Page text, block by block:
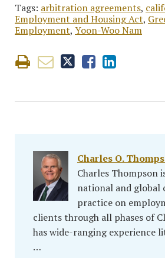
Tags: arbitration agreements,
Employment and Housing Act,
Employment, Yoon-Woo Nam
Charles O.
Charles Thompson
national and global
practice on
clients through all phases of
has wide-ranging experience
…